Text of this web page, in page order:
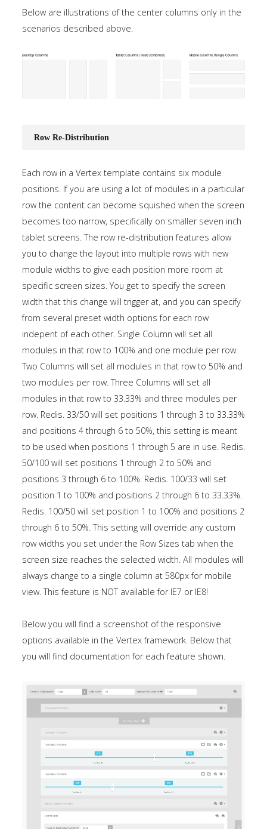
Below are illustrations of the center columns only in the
scenarios described above.
Row Re-Distribution
Each row in a Vertex template contains six module
positions. If you are using a lot of modules in a particular
row the content can become squished when the screen
becomes too narrow, specifically on smaller seven inch
tablet screens. The row re-distribution features allow
you to change the layout into multiple rows with new
module widths to give each position more room at
specific screen sizes. You get to specify the screen
width that this change will trigger at, and you can specify
from several preset width options for each row
indepent of each other. Single Column will set all
modules in that row to 100% and one module per row.
Two Columns will set all modules in that row to 50% and
two modules per row. Three Columns will set all
modules in that row to 33.33% and three modules per
row. Redis. 33/50 will set positions 1 through 3 to 33.33%
and positions 4 through 6 to 50%, this setting is meant
to be used when positions 1 through 5 are in use. Redis.
50/100 will set positions 1 through 2 to 50% and
positions 3 through 6 to 100%. Redis. 100/33 will set
position 1 to 100% and positions 2 through 6 to 33.33%.
Redis. 100/50 will set position 1 to 100% and positions 2
through 6 to 50%. This setting will override any custom
row widths you set under the Row Sizes tab when the
screen size reaches the selected width. All modules will
always change to a single column at 580px for mobile
view. This feature is NOT available for IE7 or IE8!
Below you will find a screenshot of the responsive
options available in the Vertex framework. Below that
you will find documentation for each feature shown.